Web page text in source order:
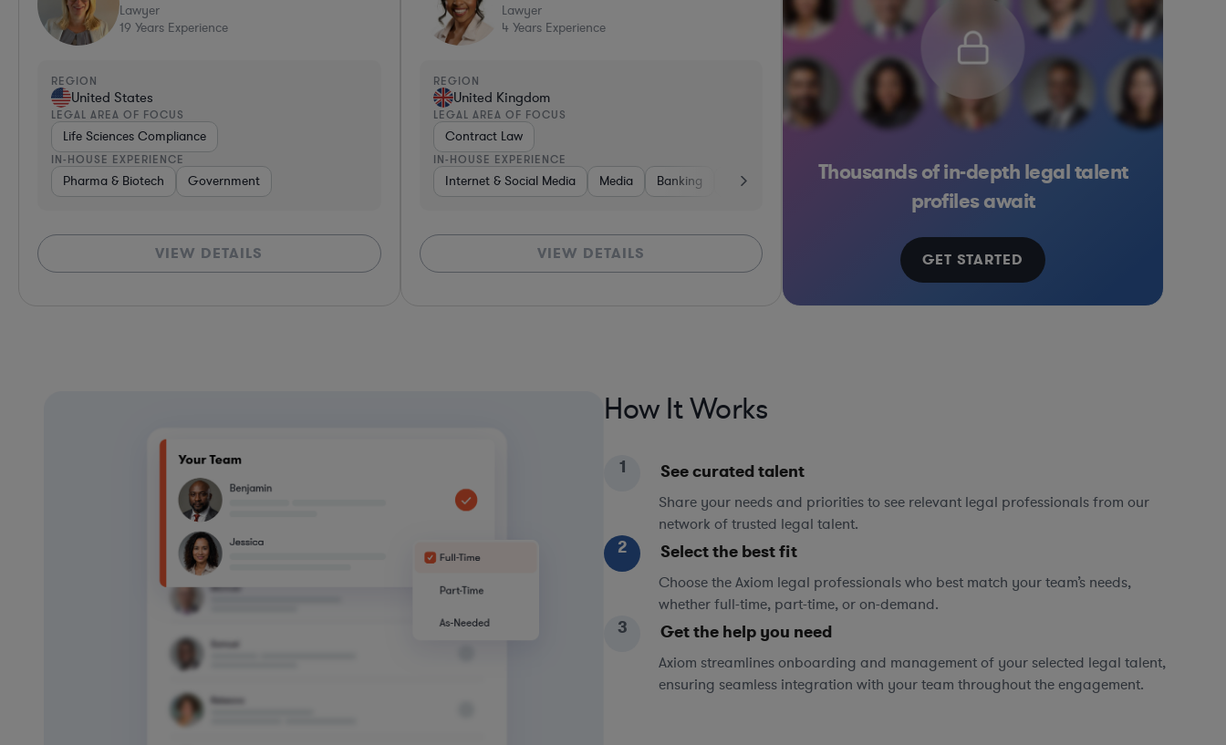
Lawyer
19 Years Experience
REGION
United States
LEGAL AREA OF FOCUS
Life Sciences Compliance
IN-HOUSE EXPERIENCE
Pharma & Biotech Government
VIEW DETAILS
Lawyer
4 Years Experience
REGION
United Kingdom
LEGAL AREA OF FOCUS
Contract Law
IN-HOUSE EXPERIENCE
Internet & Social Media Media Banking Energy Internet & Social Media Media Banking Energy
VIEW DETAILS
Thousands of in-depth legal talent
profiles await
GET STARTED
How It Works
1 See curated talent
Share your needs and priorities to see relevant legal professionals from our
network of trusted legal talent.
2 Select the best fit
Choose the Axiom legal professionals who best match your team’s needs,
whether full-time, part-time, or on-demand.
3 Get the help you need
Axiom streamlines onboarding and management of your selected legal talent,
ensuring seamless integration with your team throughout the engagement.